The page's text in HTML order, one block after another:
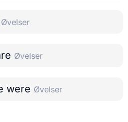
Øvelser
Øvelser
were Øvelser